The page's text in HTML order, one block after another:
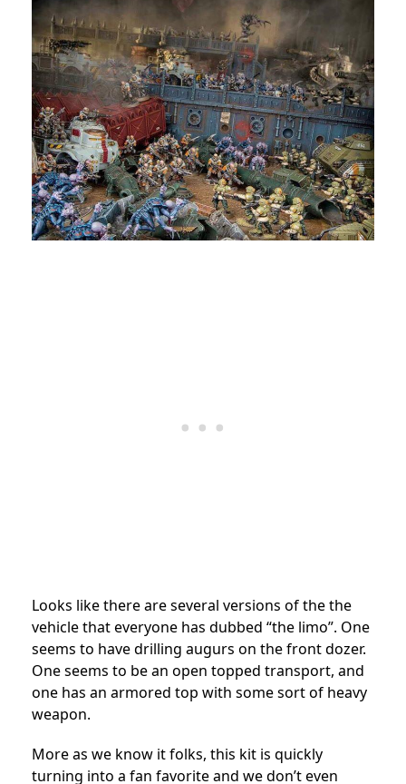
Looks like there are several versions of the the
vehicle that everyone has dubbed “the limo”. One
seems to have drilling augurs on the front dozer.
One seems to be an open topped transport, and
one has an armored top with some sort of heavy
weapon.
More as we know it folks, this kit is quickly
turning into a fan favorite and we don’t even